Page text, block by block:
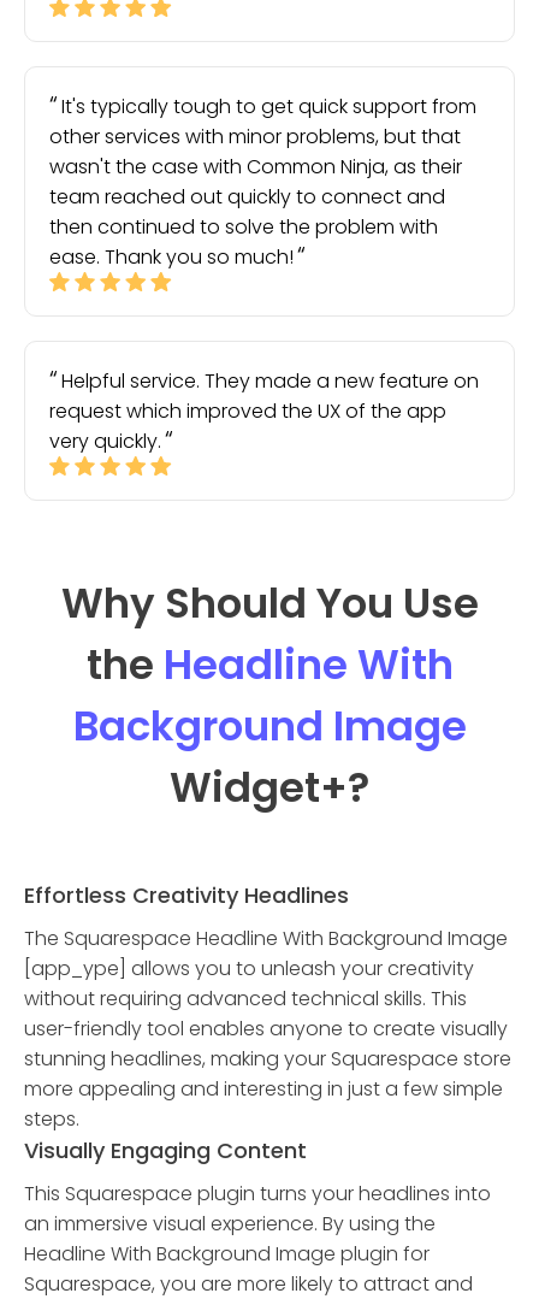
It's typically tough to get quick support from
other services with minor problems, but that
wasn't the case with Common Ninja, as their
team reached out quickly to connect and
then continued to solve the problem with
ease. Thank you so much!
Helpful service. They made a new feature on
request which improved the UX of the app
very quickly.
Why Should You Use
the Headline With
Background Image
Widget+?
Effortless Creativity Headlines
The Squarespace Headline With Background Image
[app_ype] allows you to unleash your creativity
without requiring advanced technical skills. This
user-friendly tool enables anyone to create visually
stunning headlines, making your Squarespace store
more appealing and interesting in just a few simple
steps.
Visually Engaging Content
This Squarespace plugin turns your headlines into
an immersive visual experience. By using the
Headline With Background Image plugin for
Squarespace, you are more likely to attract and